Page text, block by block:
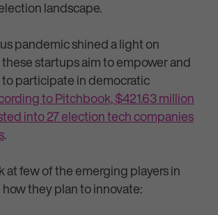
landscape.
pandemic shined a light on
startups aim to empower and
participate in democratic
to Pitchbook, $421.63 million
into 27 election tech companies
.
at few of the emerging players in
they plan to innovate: